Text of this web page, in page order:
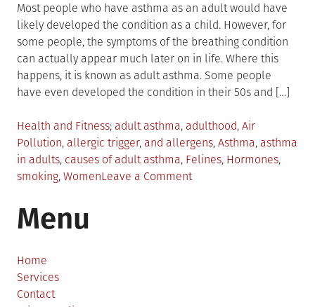
Most people who have asthma as an adult would have
likely developed the condition as a child. However, for
some people, the symptoms of the breathing condition
can actually appear much later on in life. Where this
happens, it is known as adult asthma. Some people
have even developed the condition in their 50s and […]
Posted
in
Health and Fitness Tagged
adult asthma, adulthood, Air
Pollution, allergic trigger, and allergens, Asthma, asthma
in adults, causes of adult asthma, Felines, Hormones,
smoking, WomenLeave a Commenton
Menu
Home
Services
Contact